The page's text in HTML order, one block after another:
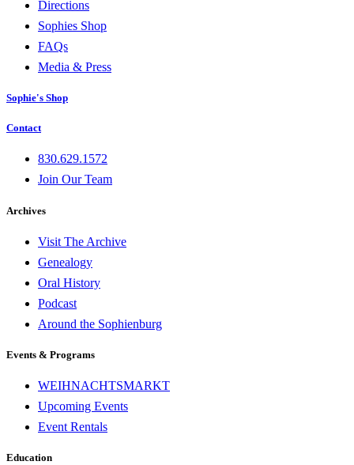
Directions
Sophies Shop
FAQs
Media & Press
Sophie's Shop
Contact
830.629.1572
Join Our Team
Archives
Visit The Archive
Genealogy
Oral History
Podcast
Around the Sophienburg
Events & Programs
WEIHNACHTSMARKT
Upcoming Events
Event Rentals
Education